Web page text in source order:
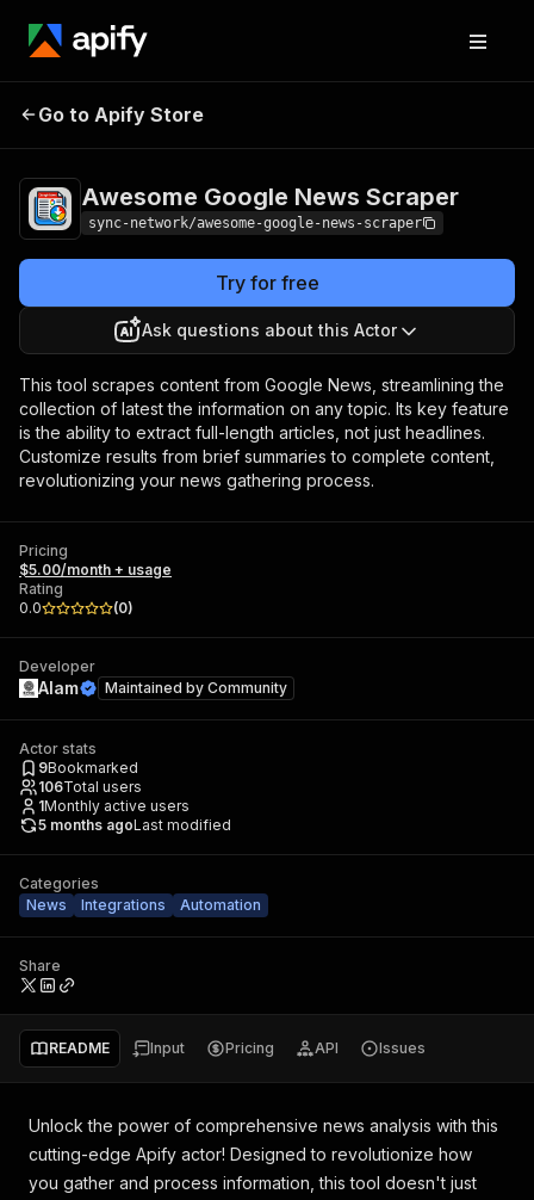
Awesome Google
Go to Apify Store
Awesome Google News Scraper
sync-network/awesome-google-news-scraper
Try for free
Ask questions about this Actor
This tool scrapes content from Google News, streamlining the
collection of latest the information on any topic. Its key feature
is the ability to extract full-length articles, not just headlines.
Customize results from brief summaries to complete content,
revolutionizing your news gathering process.
Pricing
$5.00/month + usage
Rating
0.0
(0)
Developer
Alam Maintained by Community
Actor stats
9Bookmarked
106Total users
1Monthly active users
5 months agoLast modified
Categories
News
Integrations Automation
Share
README Input Pricing API Issues
Unlock the power of comprehensive news analysis with this
cutting-edge Apify actor! Designed to revolutionize how
you gather and process information, this tool doesn't just